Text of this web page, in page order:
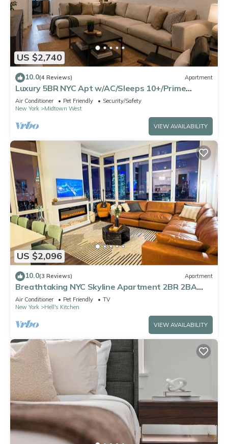
US $2,740
10.0(4 Reviews) Apartment
Luxury 5BR NYC Apt w/AC/Sleeps 10+/Prime
Location
Air Conditioner Pet Friendly
Security/Safety
New York
Midtown West
VIEW AVAILABILITY
US $2,096
10.0(3 Reviews) Apartment
Breathtaking NYC Skyline Apartment 2BR 2BA
with Fireplace
Air Conditioner Pet Friendly
TV
New York
Hell's Kitchen
VIEW AVAILABILITY